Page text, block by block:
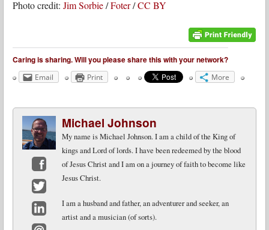
Photo credit: Jim Sorbie/Foter/CC BY
Caring is sharing. Will you please share this with your network?
Email Print More
Facebook
Twitter
LinkedIn
Michael Johnson
My name is Michael Johnson. I am a child of the King of
kings and Lord of lords. I have been redeemed by the blood
of Jesus Christ and I am on a journey of faith to become like
Jesus Christ.
I am a husband and father, an adventurer and seeker, an
artist and a musician (of sorts).